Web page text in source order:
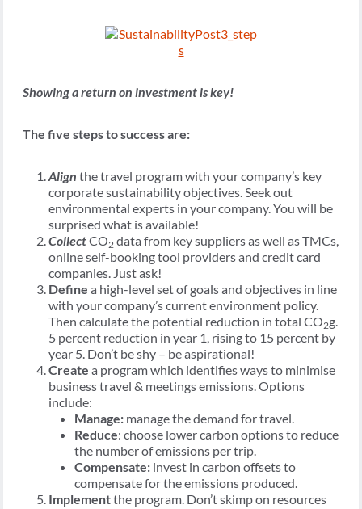
Showing a return on investment is key!
The five steps to success are:
Align the travel program with your company’s key
corporate sustainability objectives. Seek out
environmental experts in your company. You will be
surprised what is available!
CollectCO2 data from key suppliers as well as TMCs,
online self-booking tool providers and credit card
companies. Just ask!
Define a high-level set of goals and objectives in line
with your company’s current environment policy.
Then calculate the potential reduction in total CO2g.
5 percent reduction in year 1, rising to 15 percent by
year 5. Don’t be shy – be aspirational!
Create a program which identifies ways to minimise
business travel & meetings emissions. Options
include:
Manage: manage the demand for travel.
Reduce: choose lower carbon options to reduce
the number of emissions per trip.
Compensate: invest in carbon offsets to
compensate for the emissions produced.
Implementthe program. Don’t skimp on resources